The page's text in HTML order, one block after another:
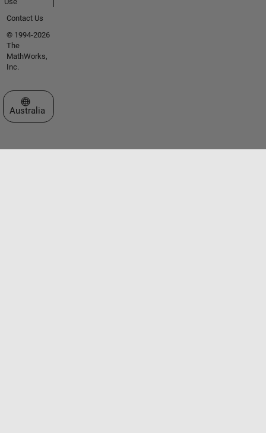
Contact Us
© 1994-2026
The
MathWorks,
Inc.
Select a Web Site
Australia